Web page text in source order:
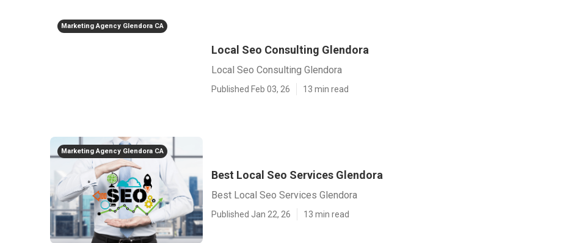
Marketing Agency Glendora CA
Local Seo Consulting Glendora
Local Seo Consulting Glendora
Published Feb 03, 26 13 min read
Marketing Agency Glendora CA
Best Local Seo Services Glendora
Best Local Seo Services Glendora
Published Jan 22, 26 13 min read